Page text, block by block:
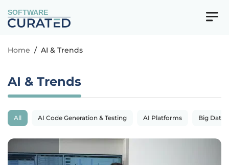
SOFTWARE
Home / AI & Trends
AI & Trends
All AI Code Generation & Testing AI Platforms Big Data